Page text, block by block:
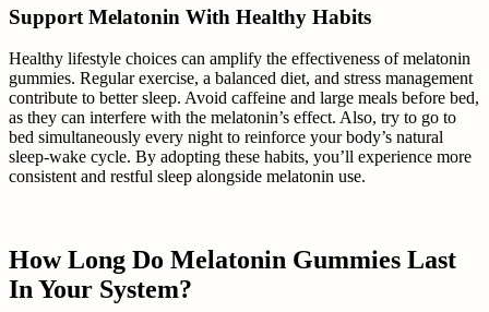
Support Melatonin With Healthy Habits
Healthy lifestyle choices can amplify the effectiveness of melatonin
gummies. Regular exercise, a balanced diet, and stress management
contribute to better sleep. Avoid caffeine and large meals before bed,
as they can interfere with the melatonin’s effect. Also, try to go to
bed simultaneously every night to reinforce your body’s natural
sleep-wake cycle. By adopting these habits, you’ll experience more
consistent and restful sleep alongside melatonin use.
How Long Do Melatonin Gummies Last
In Your System?